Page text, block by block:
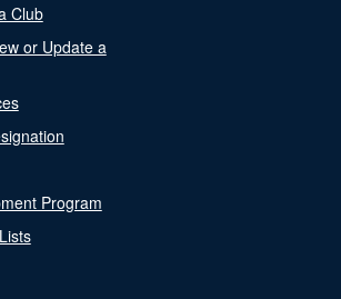
Club
or Update a
Program